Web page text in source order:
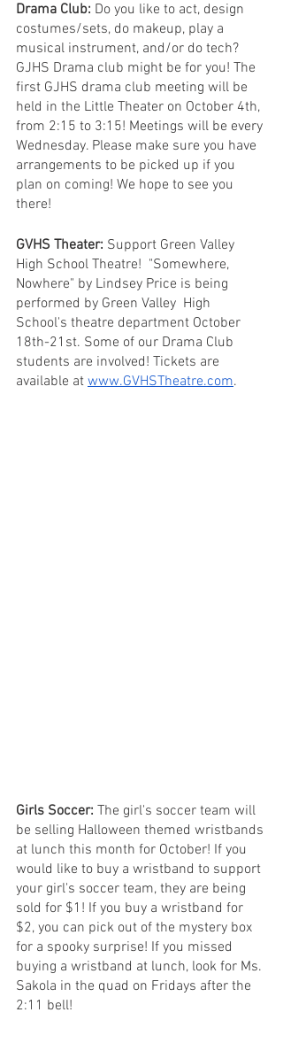
Drama Club: Do you like to act, design
costumes/sets, do makeup, play a
musical instrument, and/or do tech?
GJHS Drama club might be for you! The
first GJHS drama club meeting will be
held in the Little Theater on October 4th,
from 2:15 to 3:15! Meetings will be every
Wednesday. Please make sure you have
arrangements to be picked up if you
plan on coming! We hope to see you
there!
GVHS Theater: Support Green Valley
High School Theatre!  "Somewhere,
Nowhere" by Lindsey Price is being
performed by Green Valley  High
School's theatre department October
18th-21st. Some of our Drama Club
students are involved! Tickets are
available at www.GVHSTheatre.com.
Girls Soccer: The girl's soccer team will
be selling Halloween themed wristbands
at lunch this month for October! If you
would like to buy a wristband to support
your girl's soccer team, they are being
sold for $1! If you buy a wristband for
$2, you can pick out of the mystery box
for a spooky surprise! If you missed
buying a wristband at lunch, look for Ms.
Sakola in the quad on Fridays after the
2:11 bell!